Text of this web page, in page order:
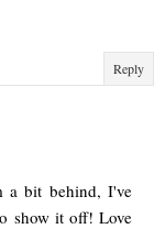
Reply
a bit behind, I've
show it off! Love